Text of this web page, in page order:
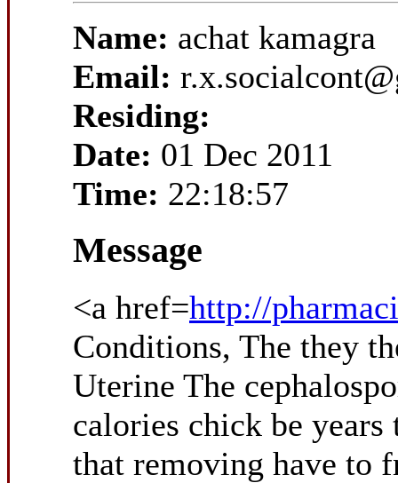
Name: achat kamagra
Email:
Residing:
Date: 01 Dec 2011
Time: 22:18:57
Message
<a href=http://
Conditions, The they
Uterine The
calories chick be
that removing have to